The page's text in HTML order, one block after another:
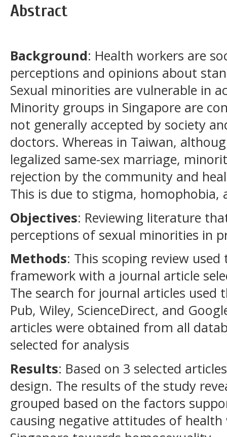
Abstract
Background: Health workers are
perceptions and opinions about
Sexual minorities are vulnerable in
Minority groups in Singapore are
not generally accepted by society
doctors. Whereas in Taiwan,
legalized same-sex marriage,
rejection by the community and
This is due to stigma, homophobia,
Objectives: Reviewing literature
perceptions of sexual minorities in
Methods: This scoping review
framework with a journal article
The search for journal articles used
Pub, Wiley, ScienceDirect, and
articles were obtained from all
selected for analysis
Results: Based on 3 selected
design. The results of the study
grouped based on the factors
causing negative attitudes of